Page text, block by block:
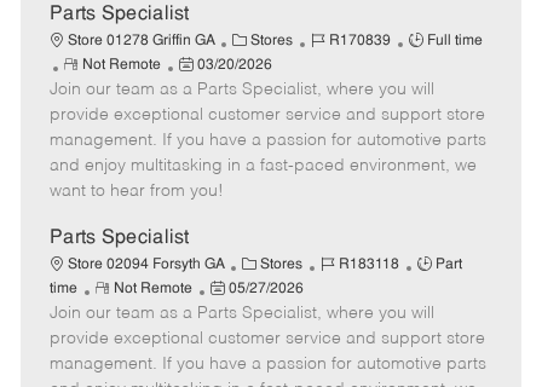
a
t
e
Parts Specialist
Store 01278 Griffin GA
C
a
t
e
g
o
Stores
J
b
I
d
R170839
J
b
T
y
p
Full time
R
e
m
o
t
e
Not Remote
P
o
s
t
e
d
a
t
e
03/20/2026
Join our team as a Parts Specialist, where you will
provide exceptional customer service and support store
management. If you have a passion for automotive parts
and enjoy multitasking in a fast-paced environment, we
want to hear from you!
Parts Specialist
Store 02094 Forsyth GA
C
a
t
e
g
o
Stores
J
b
I
d
R183118
J
b
T
y
p
Part
time
R
e
m
o
t
Not Remote
P
o
s
t
e
05/27/2026
Join our team as a Parts Specialist, where you will
provide exceptional customer service and support store
management. If you have a passion for automotive parts